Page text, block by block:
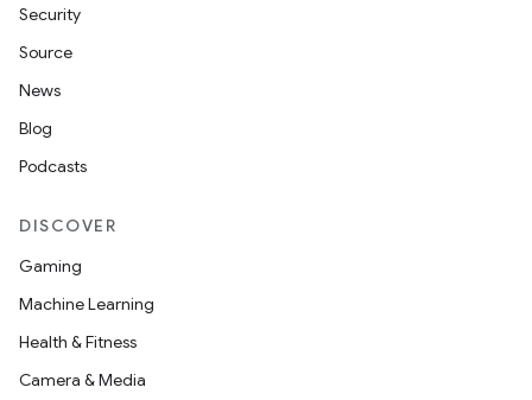
Security
Source
News
Blog
Podcasts
DISCOVER
Gaming
Machine Learning
Health & Fitness
Camera & Media